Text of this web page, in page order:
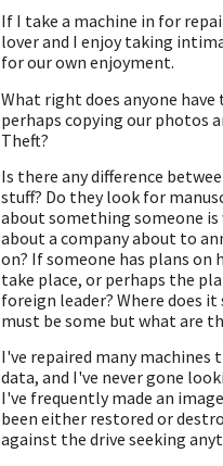
If I take a machine in for
lover and I enjoy taking
for our own enjoyment.
What right does anyone
perhaps copying our photos
Theft?
Is there any difference
stuff? Do they look for
about something someone
about a company about to
on? If someone has plans
take place, or perhaps the
foreign leader? Where does
must be some but what are
I've repaired many
data, and I've never gone
I've frequently made an
been either restored or
against the drive seeking